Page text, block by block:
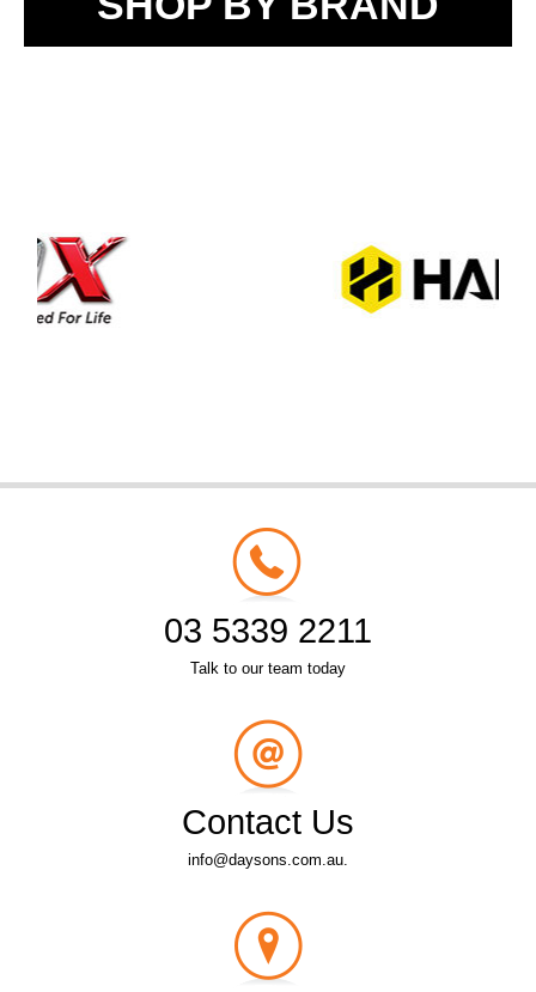
03 5339 2211
Talk to our team today
Contact Us
info@daysons.com.au.